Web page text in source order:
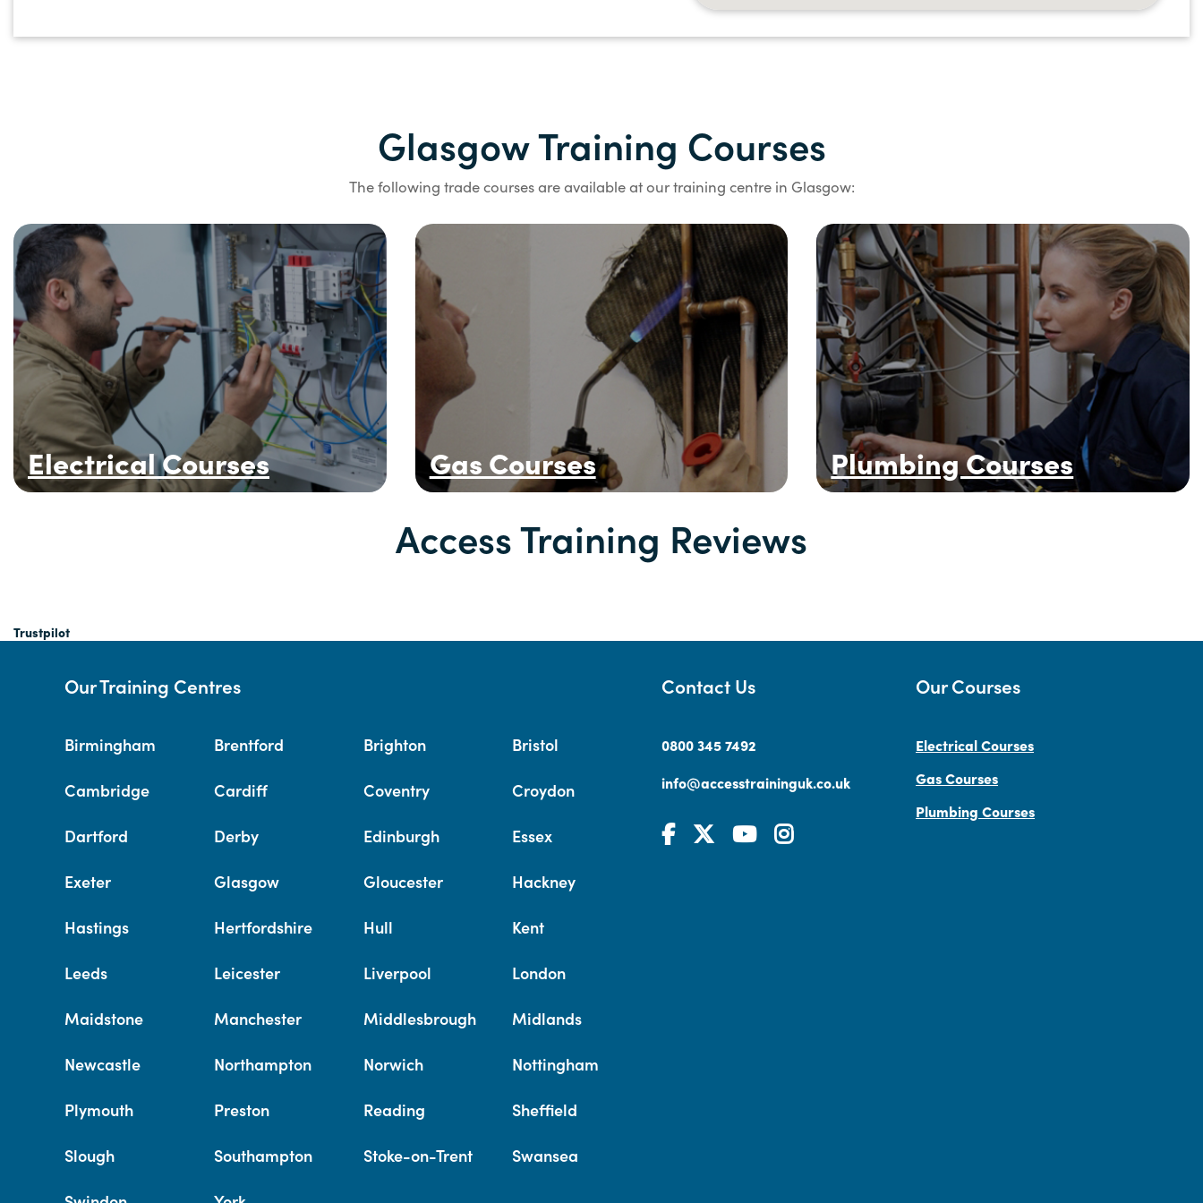
Glasgow Training Courses
The following trade courses are available at our training centre in Glasgow:
Electrical Courses Gas Courses Plumbing Courses
Access Training Reviews
Trustpilot
Our Training Centres
Birmingham Brentford Brighton Bristol
Cambridge Cardiff Coventry Croydon
Dartford Derby Edinburgh Essex
Exeter Glasgow Gloucester Hackney
Hastings Hertfordshire Hull Kent
Leeds Leicester Liverpool London
Maidstone Manchester Middlesbrough Midlands
Newcastle Northampton Norwich Nottingham
Plymouth Preston Reading Sheffield
Slough Southampton Stoke-on-Trent Swansea
Contact Us
0800 345 7492
info@accesstraininguk.co.uk
Our Courses
Electrical Courses
Gas Courses
Plumbing Courses